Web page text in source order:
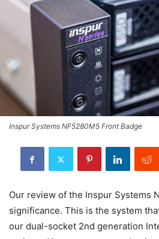
Inspur Systems NF5280M5 Front Badge
Our review of the Inspur Systems
significance. This is the system
our dual-socket 2nd generation